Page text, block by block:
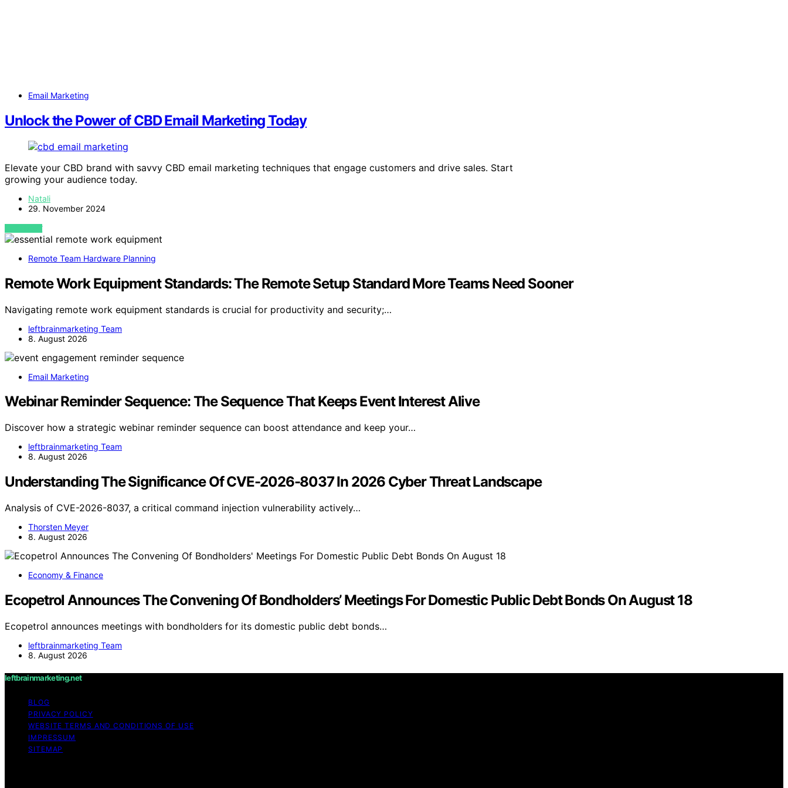
Email Marketing
Unlock the Power of CBD Email Marketing Today
Elevate your CBD brand with savvy CBD email marketing techniques that engage customers and drive sales. Start
growing your audience today.
Natali
29. November 2024
VIEW POST
Remote Team Hardware Planning
Remote Work Equipment Standards: The Remote Setup Standard More Teams Need Sooner
Navigating remote work equipment standards is crucial for productivity and security;…
leftbrainmarketing Team
8. August 2026
Email Marketing
Webinar Reminder Sequence: The Sequence That Keeps Event Interest Alive
Discover how a strategic webinar reminder sequence can boost attendance and keep your…
leftbrainmarketing Team
8. August 2026
Understanding The Significance Of CVE-2026-8037 In 2026 Cyber Threat Landscape
Analysis of CVE-2026-8037, a critical command injection vulnerability actively…
Thorsten Meyer
8. August 2026
Economy & Finance
Ecopetrol Announces The Convening Of Bondholders’ Meetings For Domestic Public Debt Bonds On August 18
Ecopetrol announces meetings with bondholders for its domestic public debt bonds…
leftbrainmarketing Team
8. August 2026
leftbrainmarketing.net
BLOG
PRIVACY POLICY
WEBSITE TERMS AND CONDITIONS OF USE
IMPRESSUM
SITEMAP